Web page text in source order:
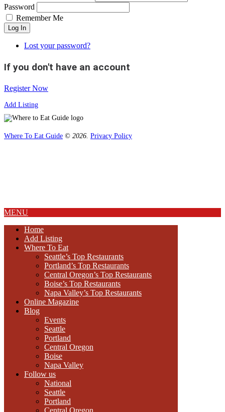
Password
Remember Me
Log In
Lost your password?
If you don't have an account
Register Now
Add Listing
Where To Eat Guide © 2026. Privacy Policy
MENU
Home
Add Listing
Where To Eat
Seattle’s Top Restaurants
Portland’s Top Restaurants
Central Oregon’s Top Restaurants
Boise’s Top Restaurants
Napa Valley’s Top Restaurants
Online Magazine
Blog
Events
Seattle
Portland
Central Oregon
Boise
Napa Valley
Follow us
National
Seattle
Portland
Central Oregon